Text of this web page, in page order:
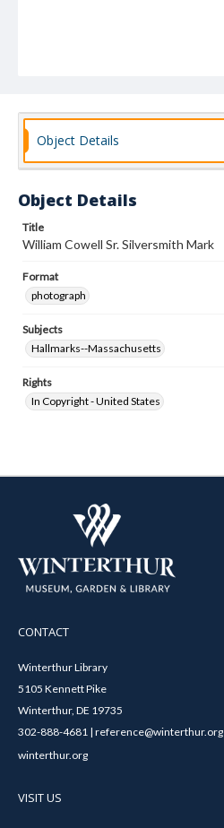
Object Details
Object Details
Title
William Cowell Sr. Silversmith Mark
Format
photograph
Subjects
Hallmarks--Massachusetts
Rights
In Copyright - United States
CONTACT
Winterthur Library
5105 Kennett Pike
Winterthur, DE 19735
302-888-4681 | reference@winterthur.org
winterthur.org
VISIT US